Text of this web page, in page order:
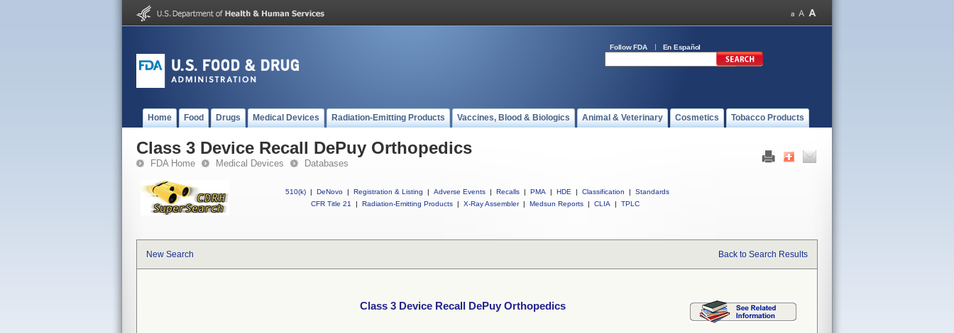
Follow FDA En Español
Home Food Drugs Medical Devices Radiation-Emitting Products Vaccines, Blood & Biologics Animal & Veterinary Cosmetics Tobacco Products
Class 3 Device Recall DePuy Orthopedics
FDA Home Medical Devices Databases
510(k) | DeNovo | Registration & Listing | Adverse Events | Recalls | PMA | HDE | Classification |
Standards
CFR Title 21
| Radiation-Emitting Products | X-Ray Assembler | Medsun Reports | CLIA | TPLC
New Search Back to Search Results
Class 3 Device Recall DePuy Orthopedics